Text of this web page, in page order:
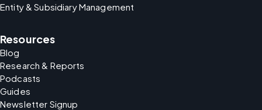
Entity & Subsidiary Management
Resources
Blog
Research & Reports
Podcasts
Guides
Newsletter Signup